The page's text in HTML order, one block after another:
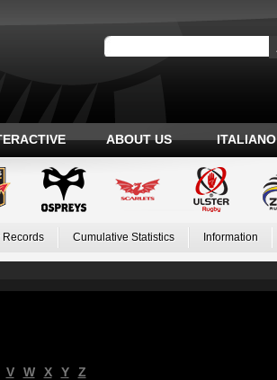
ABOUT US ITALIANO
Records Cumulative Statistics Information
V W X Y Z